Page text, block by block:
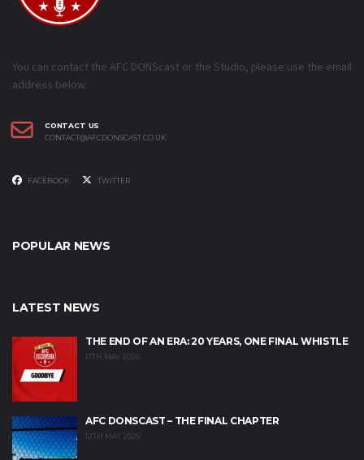
You can contact the AFC DONScast or the Studio, please use the email
address below.
CONTACT US
CONTACT@AFCDONSCAST.CO.UK
FACEBOOK TWITTER
POPULAR NEWS
LATEST NEWS
THE END OF AN ERA: 20 YEARS, ONE FINAL WHISTLE
17TH MAY 2026
AFC DONSCAST – THE FINAL CHAPTER
12TH MAY 2026